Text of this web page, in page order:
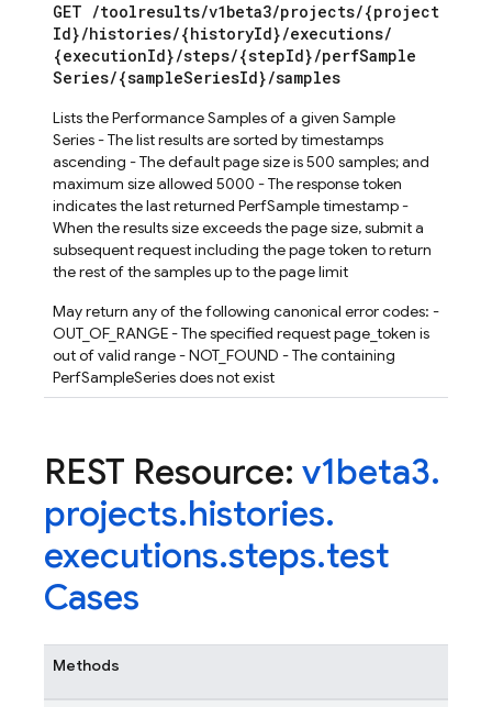
GET /toolresults/v1beta3/projects/{project
Id}/histories/{historyId}/executions/
{executionId}/steps/{stepId}/perfSample
Series/{sampleSeriesId}/samples
Lists the Performance Samples of a given Sample
Series - The list results are sorted by timestamps
ascending - The default page size is 500 samples; and
maximum size allowed 5000 - The response token
indicates the last returned PerfSample timestamp -
When the results size exceeds the page size, submit a
subsequent request including the page token to return
the rest of the samples up to the page limit
May return any of the following canonical error codes: -
OUT_OF_RANGE - The specified request page_token is
out of valid range - NOT_FOUND - The containing
PerfSampleSeries does not exist
REST Resource: v1beta3.
projects.histories.
executions.steps.test
Cases
Methods